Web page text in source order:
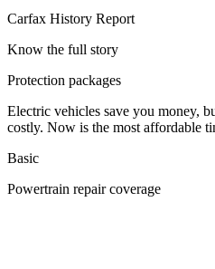
Carfax History Report
Know the full story
Protection packages
Electric vehicles save you money,
costly. Now is the most affordable
Basic
Powertrain repair coverage